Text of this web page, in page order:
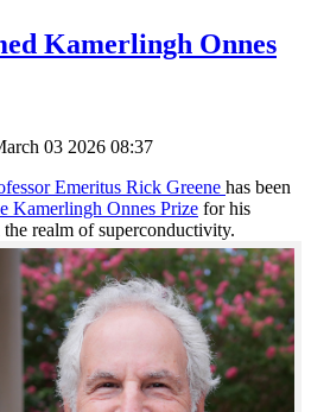
Kamerlingh Onnes
03 2026 08:37
Emeritus Rick Greene has been
Kamerlingh Onnes Prize for his
realm of superconductivity.